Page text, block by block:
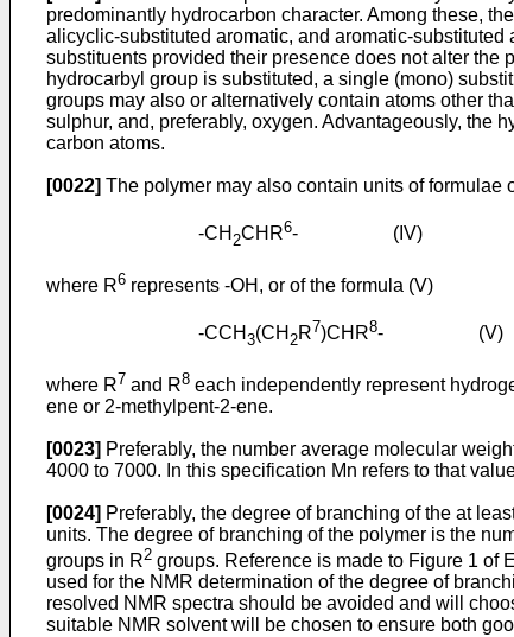
predominantly hydrocarbon character. Among these,
alicyclic-substituted aromatic, and aromatic-
substituents provided their presence does not alter the
hydrocarbyl group is substituted, a single (mono)
groups may also or alternatively contain atoms other
sulphur, and, preferably, oxygen. Advantageously, the
carbon atoms.
[0022] The polymer may also contain units of formulae
-CH 2CHR6- (IV)
where R6 represents -OH, or of the formula (V)
-CCH 3(CH 2R7)CHR8- (V)
where R7 and R8 each independently represent
ene or 2-methylpent-2-ene.
[0023] Preferably, the number average molecular
4000 to 7000. In this specification Mn refers to that
[0024] Preferably, the degree of branching of the at
units. The degree of branching of the polymer is the
groups in R2 groups. Reference is made to Figure 1 of
used for the NMR determination of the degree of
resolved NMR spectra should be avoided and will
suitable NMR solvent will be chosen to ensure both